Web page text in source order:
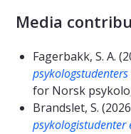
Media
Fagerbakk, S. A.
for Norsk
Brandslet, S.
psykologistudenter